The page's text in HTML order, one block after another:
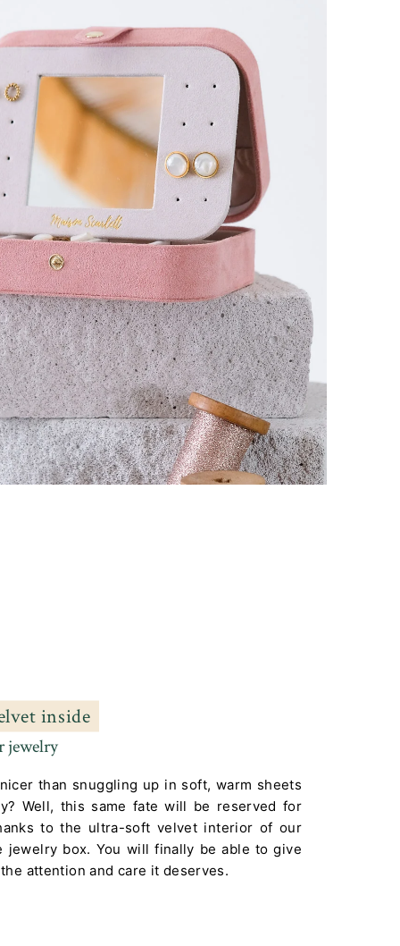
inside
jewelry
than snuggling up in soft, warm sheets
Well, this same fate will be reserved for
to the ultra-soft velvet interior of our
jewelry box. You will finally be able to give
attention and care it deserves.